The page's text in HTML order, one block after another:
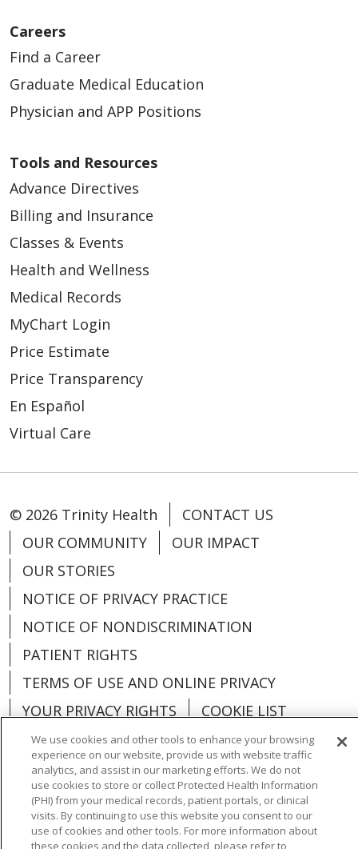
Careers
Find a Career
Graduate Medical Education
Physician and APP Positions
Tools and Resources
Advance Directives
Billing and Insurance
Classes & Events
Health and Wellness
Medical Records
MyChart Login
Price Estimate
Price Transparency
En Español
Virtual Care
© 2026 Trinity Health
CONTACT US
OUR COMMUNITY
OUR IMPACT
OUR STORIES
NOTICE OF PRIVACY PRACTICE
NOTICE OF NONDISCRIMINATION
PATIENT RIGHTS
TERMS OF USE AND ONLINE PRIVACY
YOUR PRIVACY RIGHTS
COOKIE LIST
Language Assistance: English
Español
العربية
中文 Việt SHQIP 한국어 বাংলা
We use cookies and other tools to enhance your browsing
experience on our website, provide us with website traffic
analytics, and assist in our marketing efforts. We do not
use cookies to store or collect Protected Health Information
(PHI) from your medical records, patient portals, or clinical
visits. By continuing to use this website you consent to our
use of cookies and other tools. For more information about
these cookies and the data collected, please refer to